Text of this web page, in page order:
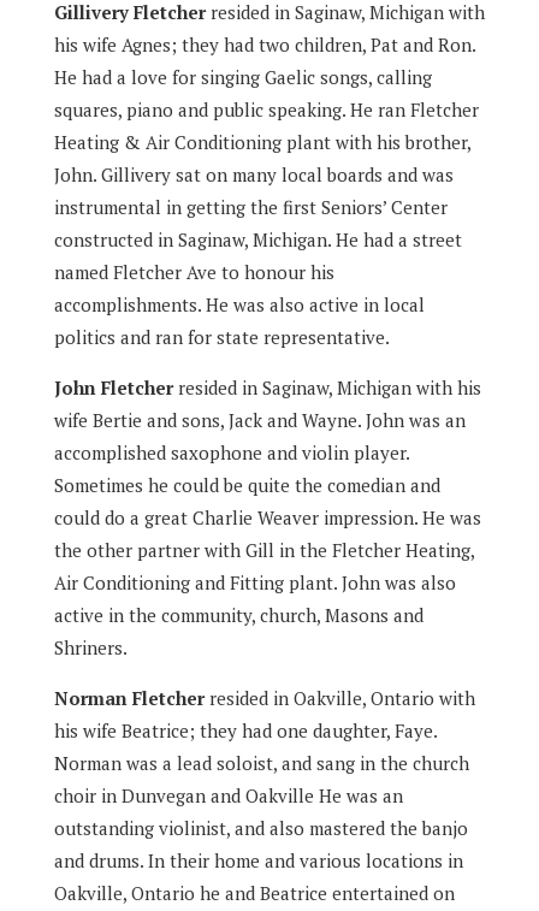
Gillivery Fletcherresided in Saginaw, Michigan with
his wife Agnes; they had two children, Pat and Ron.
He had a love for singing Gaelic songs, calling
squares, piano and public speaking. He ran Fletcher
Heating & Air Conditioning plant with his brother,
John. Gillivery sat on many local boards and was
instrumental in getting the first Seniors’ Center
constructed in Saginaw, Michigan. He had a street
named Fletcher Ave to honour his
accomplishments. He was also active in local
politics and ran for state representative.
John Fletcherresided in Saginaw, Michigan with his
wife Bertie and sons, Jack and Wayne. John was an
accomplished saxophone and violin player.
Sometimes he could be quite the comedian and
could do a great Charlie Weaver impression. He was
the other partner with Gill in the Fletcher Heating,
Air Conditioning and Fitting plant. John was also
active in the community, church, Masons and
Shriners.
Norman Fletcherresided in Oakville, Ontario with
his wife Beatrice; they had one daughter, Faye.
Norman was a lead soloist, and sang in the church
choir in Dunvegan and Oakville He was an
outstanding violinist, and also mastered the banjo
and drums. In their home and various locations in
Oakville, Ontario he and Beatrice entertained on